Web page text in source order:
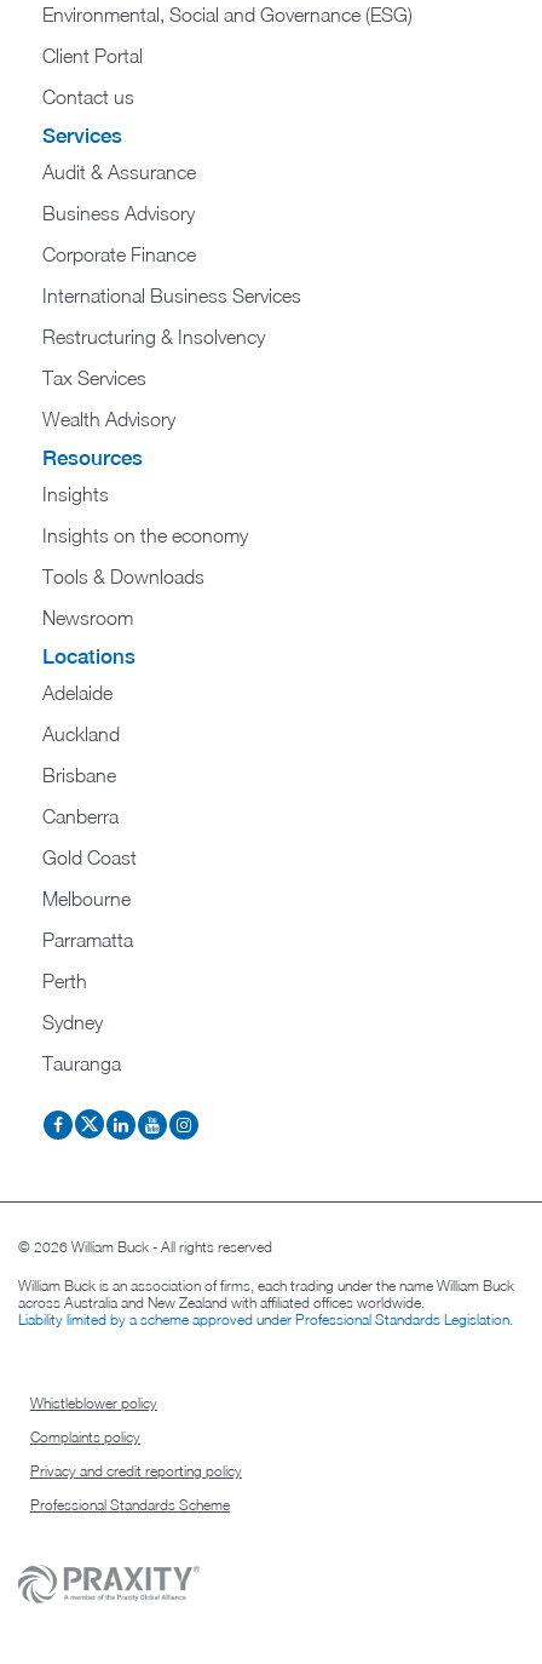
Environmental, Social and Governance (ESG)
Client Portal
Contact us
Services
Audit & Assurance
Business Advisory
Corporate Finance
International Business Services
Restructuring & Insolvency
Tax Services
Wealth Advisory
Resources
Insights
Insights on the economy
Tools & Downloads​
Newsroom
Locations
Adelaide
Auckland
Brisbane
Canberra
Gold Coast
Melbourne
Parramatta
Perth
Sydney
Tauranga
© 2026 William Buck - All rights reserved
William Buck is an association of firms, each trading under the name William Buck
across Australia and New Zealand with affiliated offices worldwide.
Liability limited by a scheme approved under Professional Standards Legislation
Whistleblower policy
Complaints policy
Privacy and credit reporting policy
Professional Standards Scheme